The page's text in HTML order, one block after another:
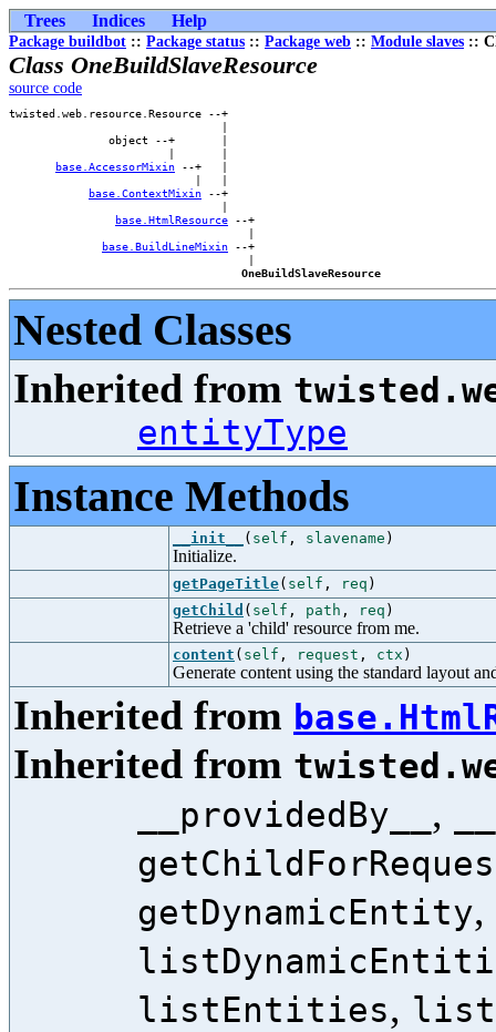
Trees Indices Help
Package buildbot :: Package status :: Package web :: Module slaves ::
Class OneBuildSlaveResource
source code
twisted.web.resource.Resource --+
                                |
               object --+       |
                        |       |
base.AccessorMixin --+   |
                            |   |
base.ContextMixin --+
                                |
base.HtmlResource --+
                                    |
base.BuildLineMixin --+
                                    |
OneBuildSlaveResource
Nested Classes
Inherited from
entityType
Instance Methods
__init__ ( self , slavename )
Initialize.
getPageTitle( self , req )
getChild ( self , path , req )
Retrieve a 'child' resource from me.
content ( self , request , ctx )
Generate content using the standard layout
Inherited from
Inherited from
__providedBy__ ,
getDynamicEntity,
listEntities,